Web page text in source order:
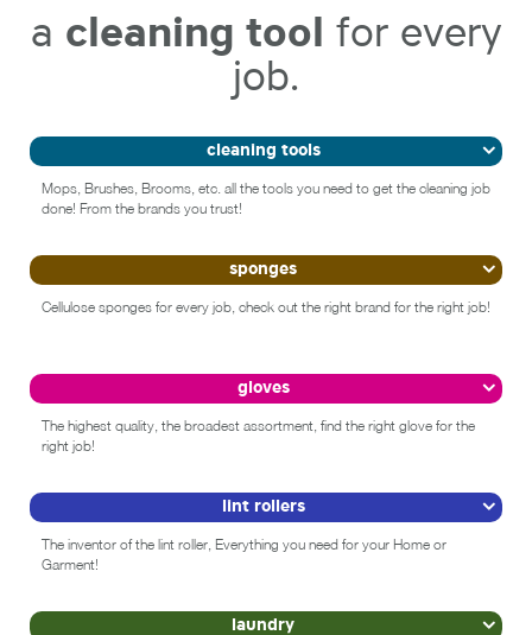
a cleaning tool
for every
job.
cleaning tools
Mops, Brushes, Brooms, etc. all the tools you need to get the cleaning job
done! From the brands you trust!
sponges
Cellulose sponges for every job, check out the right brand for the right job!
gloves
The highest quality, the broadest assortment, find the right glove for the
right job!
lint rollers
The inventor of the lint roller, Everything you need for your Home or
Garment!
laundry